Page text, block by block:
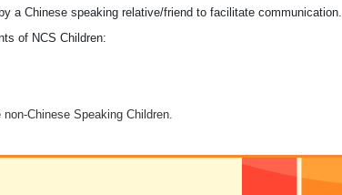
a Chinese speaking relative/friend to facilitate communication.
of NCS Children:
Chinese Speaking Children.